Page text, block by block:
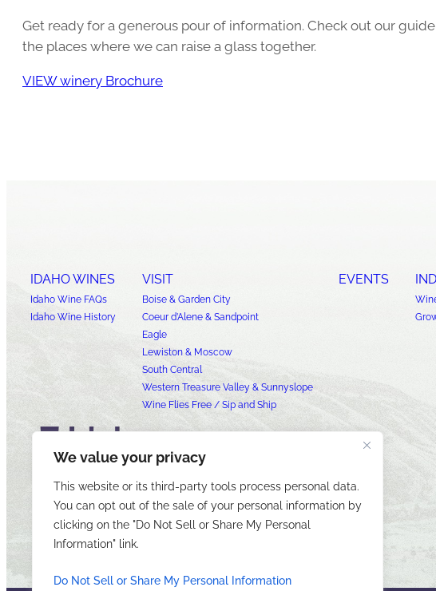
We value your privacy
This website or its third-party tools process personal data.
You can opt out of the sale of your personal information by
clicking on the "Do Not Sell or Share My Personal
Information" link.
Do Not Sell or Share My Personal Information
Get ready for a generous pour of information. Check out our
the places where we can raise a glass together.
VIEW winery Brochure
IDAHO WINES
Idaho Wine FAQs
Idaho Wine History
VISIT
Boise & Garden City
Coeur d’Alene & Sandpoint
Eagle
Lewiston & Moscow
South Central
Western Treasure Valley & Sunnyslope
Wine Flies Free / Sip and Ship
EVENTS